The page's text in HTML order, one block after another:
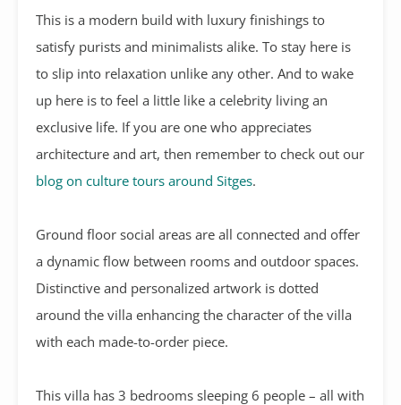
This is a modern build with luxury finishings to
satisfy purists and minimalists alike. To stay here is
to slip into relaxation unlike any other. And to wake
up here is to feel a little like a celebrity living an
exclusive life. If you are one who appreciates
architecture and art, then remember to check out our
blog on culture tours around Sitges.
Ground floor social areas are all connected and offer
a dynamic flow between rooms and outdoor spaces.
Distinctive and personalized artwork is dotted
around the villa enhancing the character of the villa
with each made-to-order piece.
This villa has 3 bedrooms sleeping 6 people – all with